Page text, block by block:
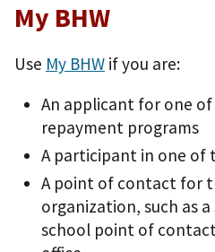
My BHW
Use My BHW if you are:
An applicant for one
repayment programs
A participant in one of
A point of contact for
organization, such as
school point of